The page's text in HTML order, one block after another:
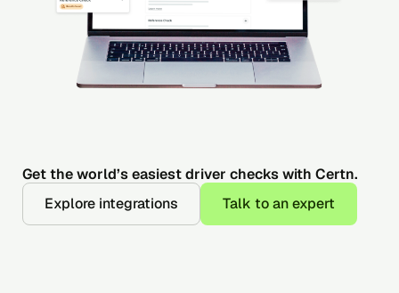
Get the world’s easiest driver checks with Certn.
Explore integrations
Talk to an expert